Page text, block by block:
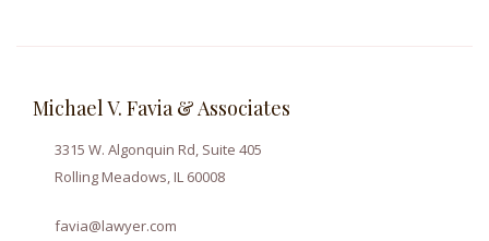
Michael V. Favia & Associates
3315 W. Algonquin Rd, Suite 405
Rolling Meadows, IL 60008
favia@lawyer.com